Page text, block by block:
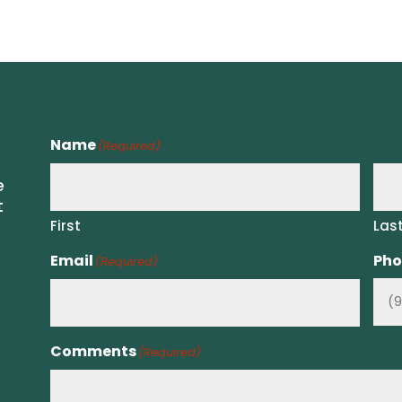
Name(Required)
First
Email (Required)
Comments(Required)